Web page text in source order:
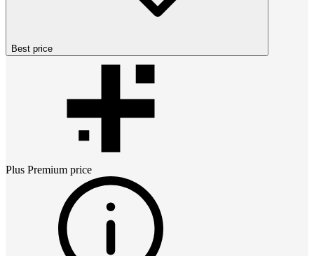
Best price
Plus Premium price